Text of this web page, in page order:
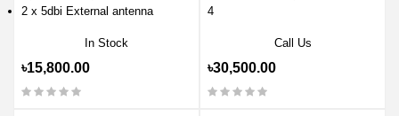
2 x 5dbi External antenna
In Stock
৳15,800.00
4
Call Us
৳30,500.00